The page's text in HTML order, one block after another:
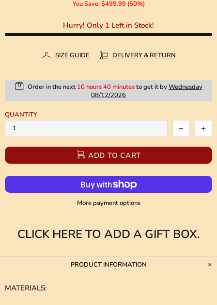
You Save: $499.99 (50%)
Hurry! Only 1 Left in Stock!
SIZE GUIDE DELIVERY & RETURN
Order in the next 10 hours 40 minutesto get it byWednesday
08/12/2026
QUANTITY
ADD TO CART
More payment options
CLICK HERE TO ADD A GIFT BOX.
PRODUCT INFORMATION
MATERIALS: